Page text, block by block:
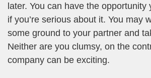
later. You can have the opportunity
if you’re serious about it. You may
some ground to your partner and
Neither are you clumsy, on the
company can be exciting.